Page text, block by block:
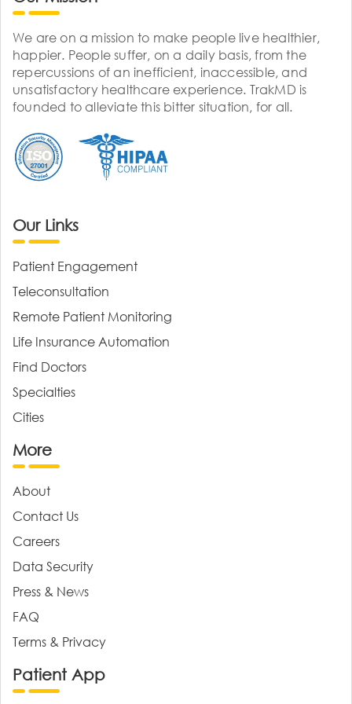
We are on a mission to make people live healthier,
happier. People suffer, on a daily basis, from the
repercussions of an inefficient, inaccessible, and
unsatisfactory healthcare experience. TrakMD is
founded to alleviate this bitter situation, for all.
Our Links
Patient Engagement
Teleconsultation
Remote Patient Monitoring
Life Insurance Automation
Find Doctors
Specialties
Cities
More
About
Contact Us
Careers
Data Security
Press & News
FAQ
Terms & Privacy
Patient App